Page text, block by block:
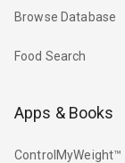
Browse Database
Food Search
Apps & Books
ControlMyWeight™